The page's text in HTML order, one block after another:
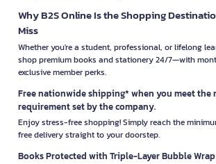
Why B2S Online Is the Shopping
Miss
Whether you're a student, professional, or lifelong
shop premium books and stationery 24/7—with
exclusive member perks.
Free nationwide shipping* when you meet the
requirement set by the company.
Enjoy stress-free shopping! Simply reach the
free delivery straight to your doorstep.
Books Protected with Triple-Layer Bubble Wrap